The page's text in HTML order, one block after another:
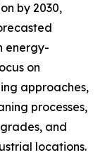
by 2030,
energy-
on
approaches,
processes,
and
locations.